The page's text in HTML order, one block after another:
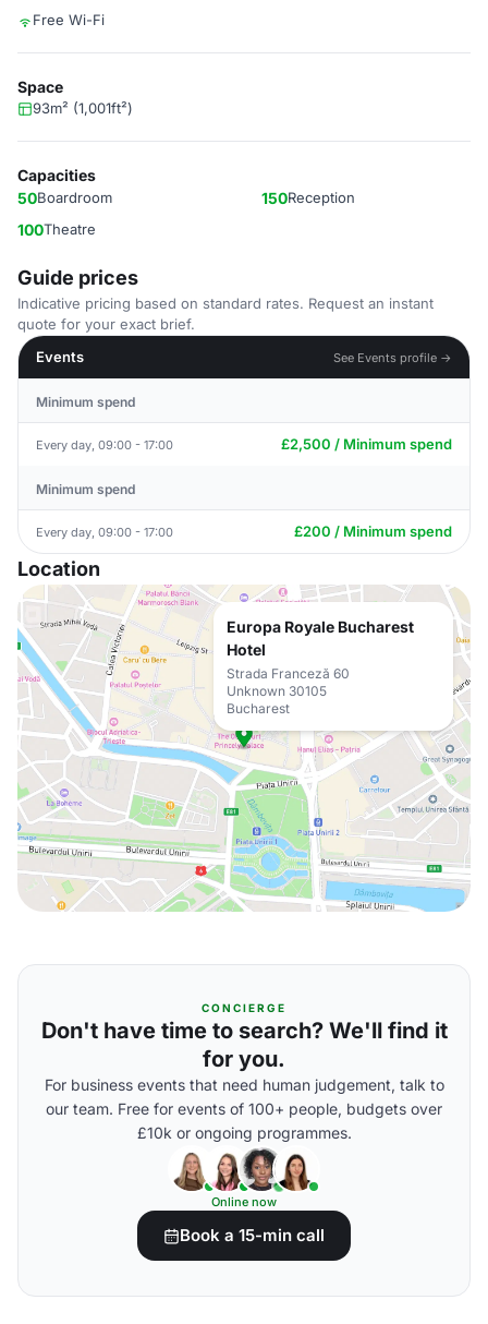
Free Wi-Fi
Space
93m² (1,001ft²)
Capacities
50Boardroom 150Reception
100Theatre
Guide prices
Indicative pricing based on standard rates. Request an instant
quote for your exact brief.
Events
See Events profile →
Minimum spend
Every day, 09:00 - 17:00 £2,500 / Minimum spend
Minimum spend
Every day, 09:00 - 17:00 £200 / Minimum spend
Location
Europa Royale Bucharest
Hotel
Strada Franceză 60
Unknown 30105
Bucharest
CONCIERGE
Don't have time to search? We'll find it
for you.
For business events that need human judgement, talk to
our team. Free for events of 100+ people, budgets over
£10k or ongoing programmes.
Online now
Book a 15-min call